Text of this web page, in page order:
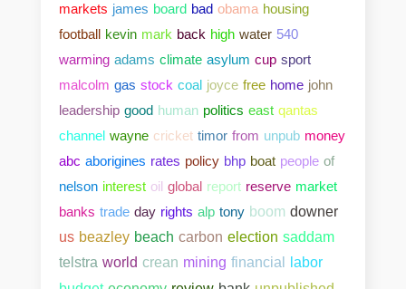
markets james board bad obama housing
football kevin mark back high water 540
warming adams climate asylum cup sport
malcolm gas stock coal joyce free home john
leadership good human politics east qantas
channel wayne cricket timor from unpub money
abc aborigines rates policy bhp boat people of
nelson interest oil global report reserve market
banks trade day rights alp tony boom downer
us beazley beach carbon election saddam
telstra world crean mining financial
labor